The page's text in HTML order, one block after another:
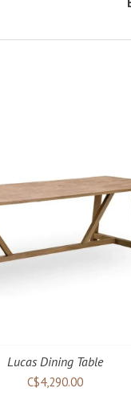
Lucas Dining Table
C$4,290.00
ADD TO CART